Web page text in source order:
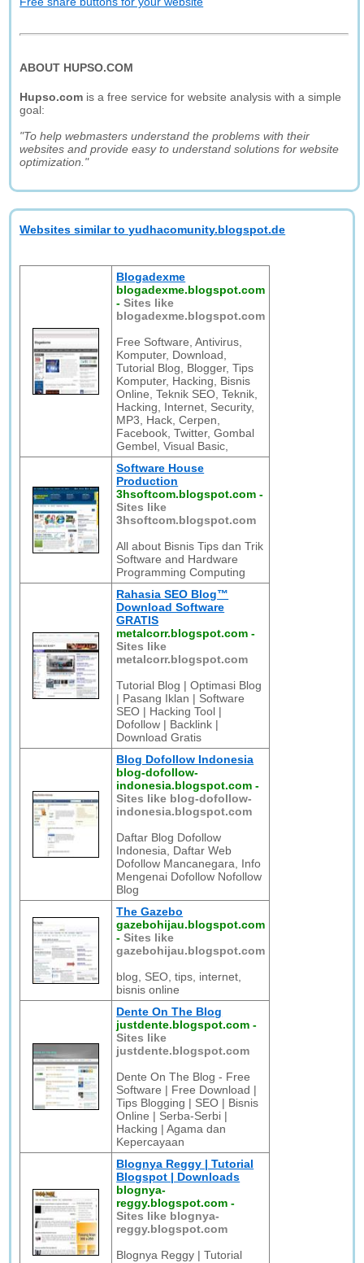
ABOUT HUPSO.COM
Hupso.com is a free service for website analysis with a simple
goal:
"To help webmasters understand the problems with their
websites and provide easy to understand solutions for website
optimization."
Websites similar to yudhacomunity.blogspot.de
Blogadexme
blogadexme.blogspot.com
-Sites like
blogadexme.blogspot.com
Free Software, Antivirus,
Komputer, Download,
Tutorial Blog, Blogger, Tips
Komputer, Hacking, Bisnis
Online, Teknik SEO, Teknik,
Hacking, Internet, Security,
MP3, Hack, Cerpen,
Facebook, Twitter, Gombal
Gembel, Visual Basic,
Software House
Production
3hsoftcom.blogspot.com -
Sites like
3hsoftcom.blogspot.com
All about Bisnis Tips dan Trik
Software and Hardware
Programming Computing
Rahasia SEO Blog™
Download Software
GRATIS
metalcorr.blogspot.com -
Sites like
metalcorr.blogspot.com
Tutorial Blog | Optimasi Blog
| Pasang Iklan | Software
SEO | Hacking Tool |
Dofollow | Backlink |
Download Gratis
Blog Dofollow Indonesia
blog-dofollow-
indonesia.blogspot.com -
Sites like blog-dofollow-
indonesia.blogspot.com
Daftar Blog Dofollow
Indonesia, Daftar Web
Dofollow Mancanegara, Info
Mengenai Dofollow Nofollow
Blog
The Gazebo
gazebohijau.blogspot.com
-Sites like
gazebohijau.blogspot.com
blog, SEO, tips, internet,
bisnis online
Dente On The Blog
justdente.blogspot.com -
Sites like
justdente.blogspot.com
Dente On The Blog - Free
Software | Free Download |
Tips Blogging | SEO | Bisnis
Online | Serba-Serbi |
Hacking | Agama dan
Kepercayaan
Blognya Reggy | Tutorial
Blogspot | Downloads
blognya-
reggy.blogspot.com -
Sites like blognya-
reggy.blogspot.com
Blognya Reggy | Tutorial